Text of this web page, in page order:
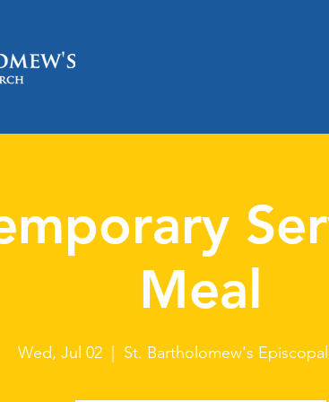
Meal
Wed, Jul 02
  |
St. Bartholomew's